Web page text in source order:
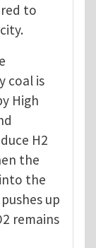
to
coal is
High
H2
the
the
up
remains